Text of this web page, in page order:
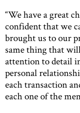
“We have a great
confident that we
brought us to our
same thing that
attention to detail
personal
each transaction
each one of the